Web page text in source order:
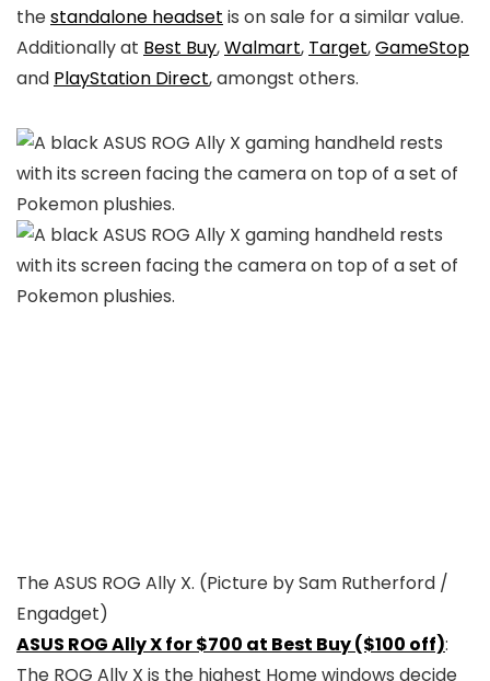
thestandalone headset is on sale for a similar value.
Additionally at Best Buy,Walmart, Target,GameStop
and PlayStation Direct, amongst others.
The ASUS ROG Ally X. (Picture by Sam Rutherford /
Engadget)
ASUS ROG Ally X for $700 at Best Buy ($100 off):
The ROG Ally X is the highest Home windows decide